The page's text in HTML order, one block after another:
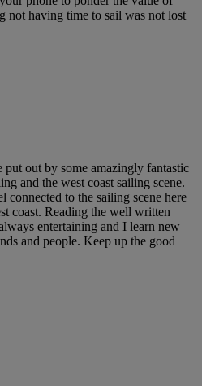
not having time to sail was not lost
put out by some amazingly fantastic
and the west coast sailing scene.
connected to the sailing scene here
coast. Reading the well written
entertaining and I learn new
and people. Keep up the good